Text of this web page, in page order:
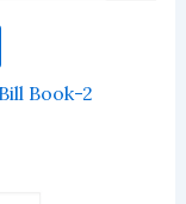
Book-2